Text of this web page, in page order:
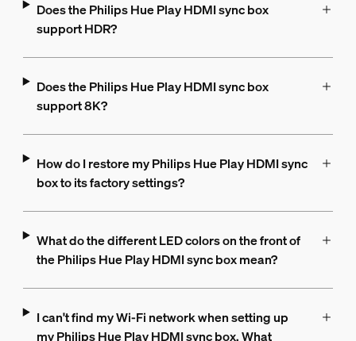
Does the Philips Hue Play HDMI sync box
support HDR?
Does the Philips Hue Play HDMI sync box
support 8K?
How do I restore my Philips Hue Play HDMI sync
box to its factory settings?
What do the different LED colors on the front of
the Philips Hue Play HDMI sync box mean?
I can't find my Wi-Fi network when setting up
my Philips Hue Play HDMI sync box. What